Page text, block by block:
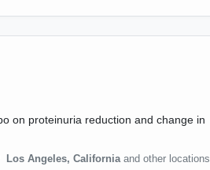
on proteinuria reduction and change in
Los Angeles, California and other locations